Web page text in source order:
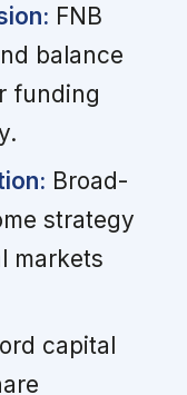
FNB
balance
funding
Broad-
strategy
markets
capital